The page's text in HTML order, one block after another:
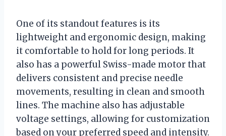
One of its standout features is its
lightweight and ergonomic design, making
it comfortable to hold for long periods. It
also has a powerful Swiss-made motor that
delivers consistent and precise needle
movements, resulting in clean and smooth
lines. The machine also has adjustable
voltage settings, allowing for customization
based on your preferred speed and intensity.